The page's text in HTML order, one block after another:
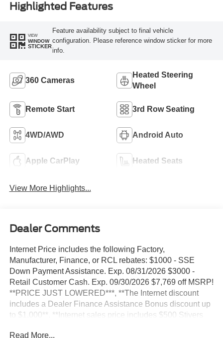
Highlighted Features
VIEW
WINDOW
STICKER
Feature availability subject to final vehicle
configuration. Please reference window sticker for more
info.
360 Cameras
Heated Steering
Wheel
Remote Start 3rd Row Seating
4WD/AWD Android Auto
Apple CarPlay Heated Seats
View More Highlights...
Dealer Comments
Internet Price includes the following Factory,
Manufacturer, Finance, or RCL rebates: $1000 - SSE
Down Payment Assistance. Exp. 08/31/2026 $3000 -
Retail Customer Cash. Exp. 09/30/2026 $7,769 off MSRP!
**PRICE JUST LOWERED***, **The Internet discount
includes a Dealer Finance Assistance Bonus discount up
to $1,000**, **Internet sales price includes $500 Stivers
Read More...